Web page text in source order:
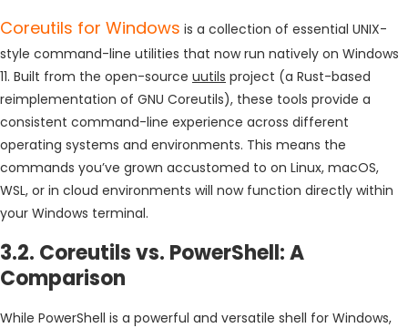
Coreutils for Windows is a collection of essential UNIX-
style command-line utilities that now run natively on Windows
11. Built from the open-source uutils project (a Rust-based
reimplementation of GNU Coreutils), these tools provide a
consistent command-line experience across different
operating systems and environments. This means the
commands you’ve grown accustomed to on Linux, macOS,
WSL, or in cloud environments will now function directly within
your Windows terminal.
3.2. Coreutils vs. PowerShell: A
Comparison
While PowerShell is a powerful and versatile shell for Windows,